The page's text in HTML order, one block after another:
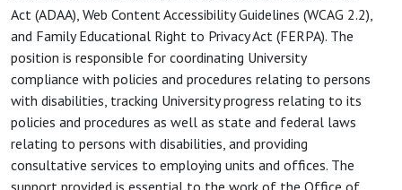
Act (ADAA), Web Content Accessibility Guidelines (WCAG 2.2),
and Family Educational Right to Privacy Act (FERPA). The
position is responsible for coordinating University
compliance with policies and procedures relating to persons
with disabilities, tracking University progress relating to its
policies and procedures as well as state and federal laws
relating to persons with disabilities, and providing
consultative services to employing units and offices. The